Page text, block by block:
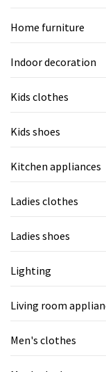
Home furniture
Indoor decoration
Kids clothes
Kids shoes
Kitchen appliances
Ladies clothes
Ladies shoes
Lighting
Living room
Men's clothes